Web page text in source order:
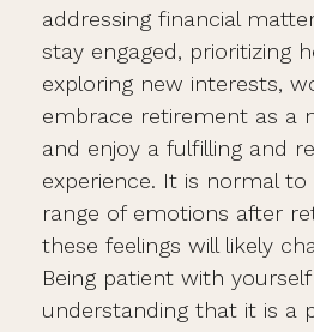
addressing financial
stay engaged, prioritizing
exploring new interests,
embrace retirement as a
and enjoy a fulfilling and
experience. It is normal to
range of emotions after
these feelings will likely
Being patient with
understanding that it is a